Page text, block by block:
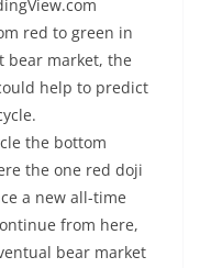
red to green in
bear market, the
help to predict
the bottom
the one red doji
a new all-time
from here,
bear market